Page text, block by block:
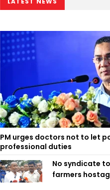
PM urges doctors not to let
professional duties
No syndicate
farmers